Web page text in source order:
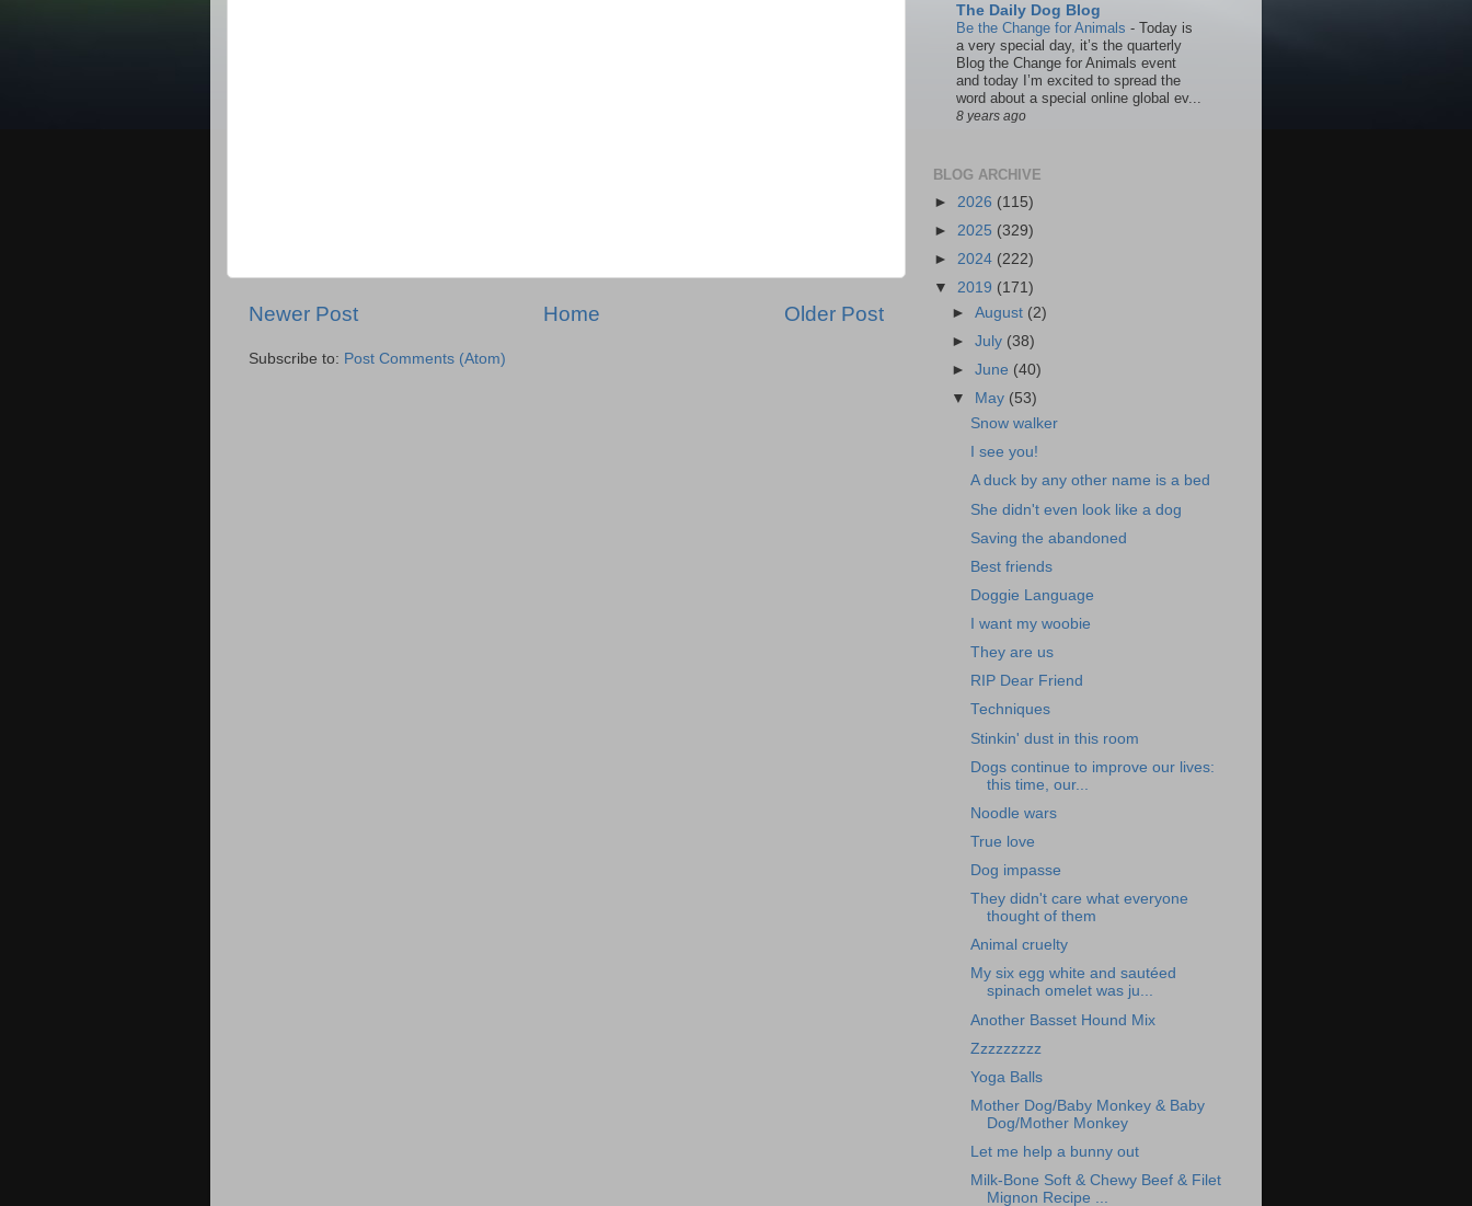
Newer Post Older Post
Home
Subscribe to: Post Comments (Atom)
The Daily Dog Blog
Be the Change for Animals - Today is
a very special day, it’s the quarterly
Blog the Change for Animals event
and today I’m excited to spread the
word about a special online global ev...
8 years ago
BLOG ARCHIVE
► 2026 (115)
► 2025 (329)
► 2024 (222)
▼ 2019 (171)
►August (2)
►July (38)
►June (40)
▼
May (53)
Snow walker
I see you!
A duck by any other name is a bed
She didn't even look like a dog
Saving the abandoned
Best friends
Doggie Language
I want my woobie
They are us
RIP Dear Friend
Techniques
Stinkin' dust in this room
Dogs continue to improve our lives:
this time, our...
Noodle wars
True love
Dog impasse
They didn't care what everyone
thought of them
Animal cruelty
My six egg white and sautéed
spinach omelet was ju...
Another Basset Hound Mix
Zzzzzzzzz
Yoga Balls
Mother Dog/Baby Monkey & Baby
Dog/Mother Monkey
Let me help a bunny out
Milk-Bone Soft & Chewy Beef & Filet
Mignon Recipe ...